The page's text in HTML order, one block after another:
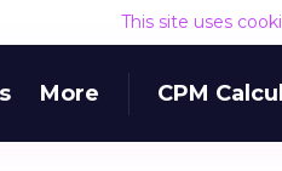
This site uses
More CPM